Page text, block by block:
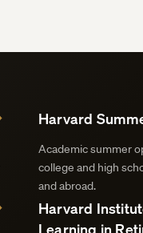
Harvard
Academic summer
college and high
and abroad.
Harvard
Learning in